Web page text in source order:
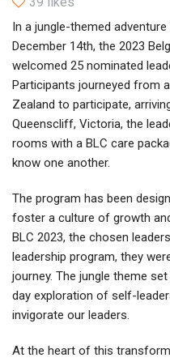
In a jungle-themed
December 14th, the 2023
welcomed 25 nominated
Participants journeyed from
Zealand to participate,
Queenscliff, Victoria, the
rooms with a BLC care
know one another.
The program has been
foster a culture of growth
BLC 2023, the chosen
leadership program, they
journey. The jungle theme
day exploration of self-
invigorate our leaders.
At the heart of this